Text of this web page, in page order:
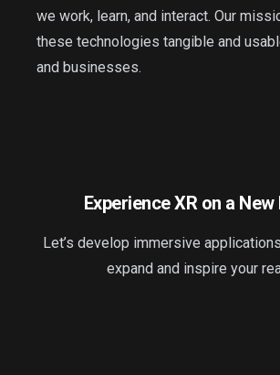
we work, learn, and interact. Our
these technologies tangible and
and businesses.
Experience XR on a New
Let’s develop immersive
expand and inspire your